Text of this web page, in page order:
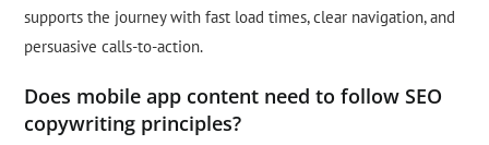
supports the journey with fast load times, clear navigation, and
persuasive calls-to-action.
Does mobile app content need to follow SEO
copywriting principles?